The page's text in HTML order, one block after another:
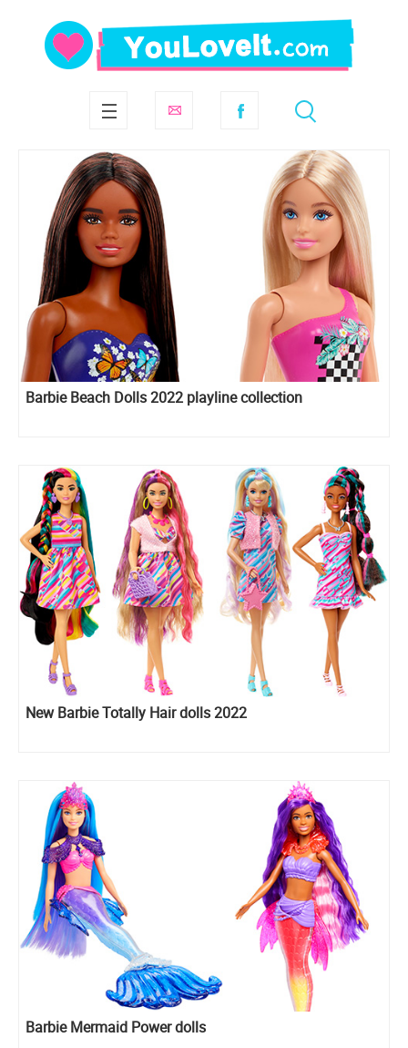
Barbie Beach Dolls 2022 playline collection
New Barbie Totally Hair dolls 2022
Barbie Mermaid Power dolls